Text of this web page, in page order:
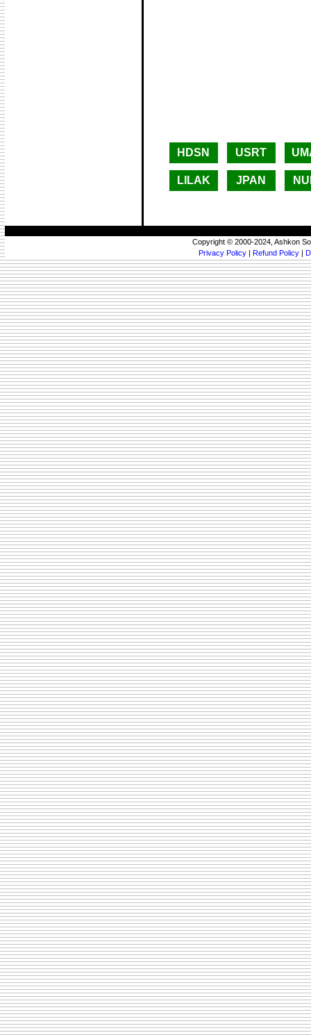
HDSN USRT
LILAK JPAN
Copyright © 2000-2024, Ashkon
Privacy Policy | Refund Policy |